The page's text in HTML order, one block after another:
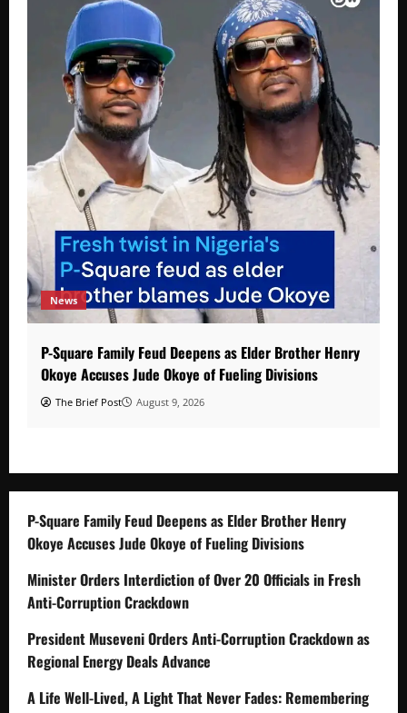
News
P-Square Family Feud Deepens as Elder Brother Henry
Okoye Accuses Jude Okoye of Fueling Divisions
The Brief Post August 9, 2026
P-Square Family Feud Deepens as Elder Brother Henry
Okoye Accuses Jude Okoye of Fueling Divisions
Minister Orders Interdiction of Over 20 Officials in Fresh
Anti-Corruption Crackdown
President Museveni Orders Anti-Corruption Crackdown as
Regional Energy Deals Advance
A Life Well-Lived, A Light That Never Fades: Remembering